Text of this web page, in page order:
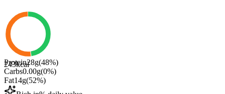
243kcal
Protein28g(48%)
Carbs0.00g(0%)
Fat14g(52%)